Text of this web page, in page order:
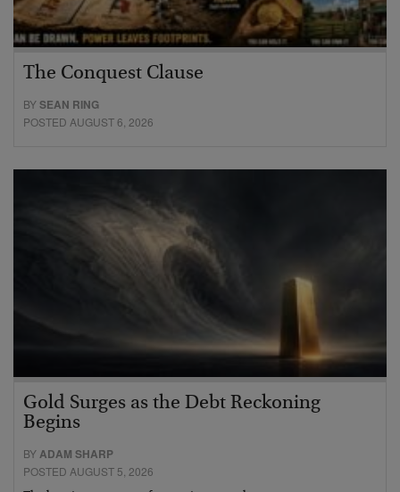
The Conquest Clause
BYSEAN RING
POSTED AUGUST 6, 2026
Gold Surges as the Debt Reckoning
Begins
BYADAM SHARP
POSTED AUGUST 5, 2026